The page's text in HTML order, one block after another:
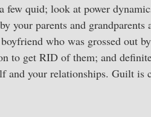
few quid; look at power
your parents and
who was grossed out
to get RID of them; and
and your relationships. Guilt is